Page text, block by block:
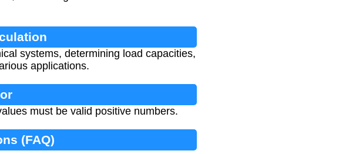
systems, determining load capacities,
applications.
must be valid positive numbers.
(FAQ)